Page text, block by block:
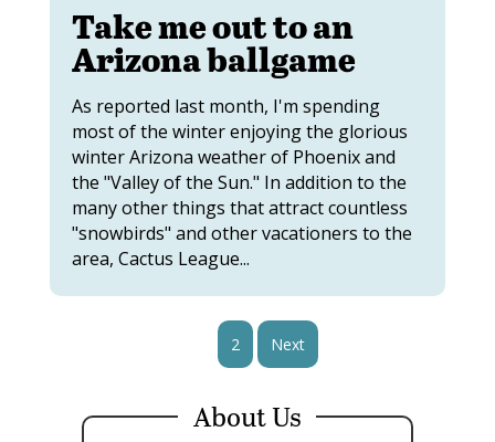
Take me out to an
Arizona ballgame
As reported last month, I'm spending
most of the winter enjoying the glorious
winter Arizona weather of Phoenix and
the "Valley of the Sun." In addition to the
many other things that attract countless
"snowbirds" and other vacationers to the
area, Cactus League...
2 Next
About Us